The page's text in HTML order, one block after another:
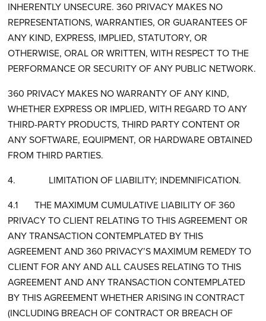
INHERENTLY UNSECURE. 360 PRIVACY MAKES NO
REPRESENTATIONS, WARRANTIES, OR GUARANTEES OF
ANY KIND, EXPRESS, IMPLIED, STATUTORY, OR
OTHERWISE, ORAL OR WRITTEN, WITH RESPECT TO THE
PERFORMANCE OR SECURITY OF ANY PUBLIC NETWORK.
360 PRIVACY MAKES NO WARRANTY OF ANY KIND,
WHETHER EXPRESS OR IMPLIED, WITH REGARD TO ANY
THIRD-PARTY PRODUCTS, THIRD PARTY CONTENT OR
ANY SOFTWARE, EQUIPMENT, OR HARDWARE OBTAINED
FROM THIRD PARTIES.
4. LIMITATION OF LIABILITY; INDEMNIFICATION.
4.1 THE MAXIMUM CUMULATIVE LIABILITY OF 360
PRIVACY TO CLIENT RELATING TO THIS AGREEMENT OR
ANY TRANSACTION CONTEMPLATED BY THIS
AGREEMENT AND 360 PRIVACY’S MAXIMUM REMEDY TO
CLIENT FOR ANY AND ALL CAUSES RELATING TO THIS
AGREEMENT AND ANY TRANSACTION CONTEMPLATED
BY THIS AGREEMENT WHETHER ARISING IN CONTRACT
(INCLUDING BREACH OF CONTRACT OR BREACH OF